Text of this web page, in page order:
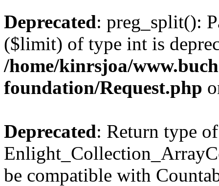
Deprecated: preg_split():
($limit) of type int is
/home/kinrsjoa/
foundation/Request.php
Deprecated: Return type of
be compatible with